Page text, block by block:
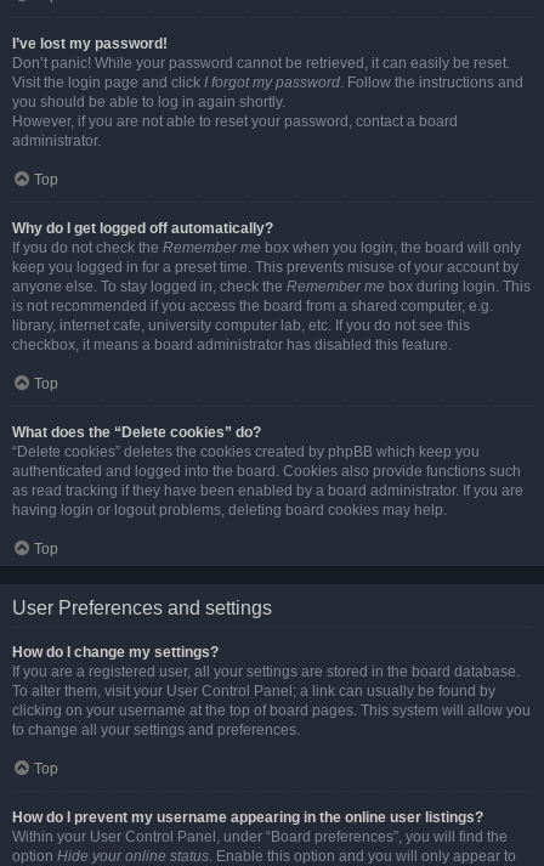
I’ve lost my password!
Don’t panic! While your password cannot be retrieved, it can easily be reset.
Visit the login page and click I forgot my password. Follow the instructions and
you should be able to log in again shortly.
However, if you are not able to reset your password, contact a board
administrator.
Top
Why do I get logged off automatically?
If you do not check the Remember me box when you login, the board will only
keep you logged in for a preset time. This prevents misuse of your account by
anyone else. To stay logged in, check the Remember me box during login. This
is not recommended if you access the board from a shared computer, e.g.
library, internet cafe, university computer lab, etc. If you do not see this
checkbox, it means a board administrator has disabled this feature.
Top
What does the “Delete cookies” do?
“Delete cookies” deletes the cookies created by phpBB which keep you
authenticated and logged into the board. Cookies also provide functions such
as read tracking if they have been enabled by a board administrator. If you are
having login or logout problems, deleting board cookies may help.
Top
User Preferences and settings
How do I change my settings?
If you are a registered user, all your settings are stored in the board database.
To alter them, visit your User Control Panel; a link can usually be found by
clicking on your username at the top of board pages. This system will allow you
to change all your settings and preferences.
Top
How do I prevent my username appearing in the online user listings?
Within your User Control Panel, under “Board preferences”, you will find the
option Hide your online status. Enable this option and you will only appear to